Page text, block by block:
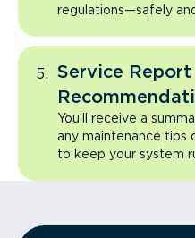
regulations—safely
Service Report
You’ll receive a
any maintenance tips
to keep your system